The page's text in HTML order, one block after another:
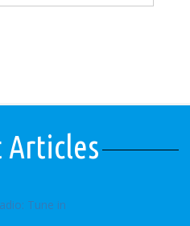
Articles